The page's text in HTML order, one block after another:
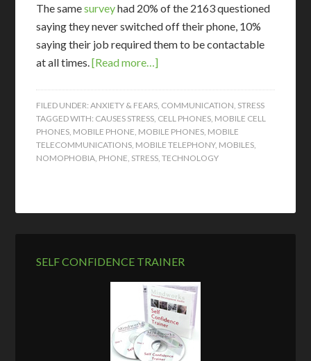
The samesurveyhad 20% of the 2163 questioned
saying they never switched off their phone, 10%
saying their job required them to be contactable
at all times.[Read more…]
FILED UNDER:ANXIETY & FEARS, COMMUNICATION, STRESS
TAGGED WITH: CAUSES STRESS, CELL PHONES, MOBILE CELL
PHONES, MOBILE PHONE, MOBILE PHONES, MOBILE
TELECOMMUNICATIONS, MOBILE TELEPHONY, MOBILES,
NOMOPHOBIA, PHONE, STRESS,TECHNOLOGY
SELF CONFIDENCE TRAINER